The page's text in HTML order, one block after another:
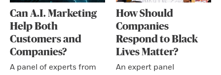
Can A.I. Marketing
Help Both
Customers and
Companies?
A panel of experts from
How Should
Companies
Respond to Black
Lives Matter?
An expert panel